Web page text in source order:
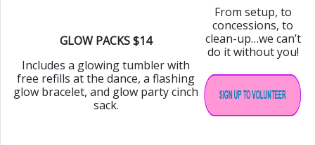
GLOW PACKS $14
Includes a glowing tumbler with
free refills at the dance, a flashing
glow bracelet, and glow party cinch
sack.
From setup, to
concessions, to
clean-up…we can’t
do it without you!